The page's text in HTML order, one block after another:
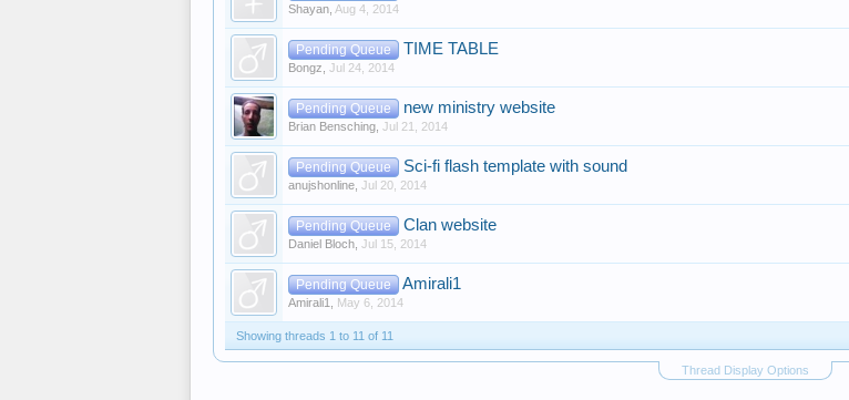
Shayan Aug 4, 2014
Pending Queue TIME TABLE
Bongz Jul 24, 2014
Pending Queue new ministry website
Brian Bensching Jul 21, 2014
Pending Queue Sci-fi flash template with sound
anujshonline Jul 20, 2014
Pending Queue Clan website
Daniel Bloch Jul 15, 2014
Pending Queue Amirali1
Amirali1 May 6, 2014
Showing threads 1 to 11 of 11
Thread Display Options